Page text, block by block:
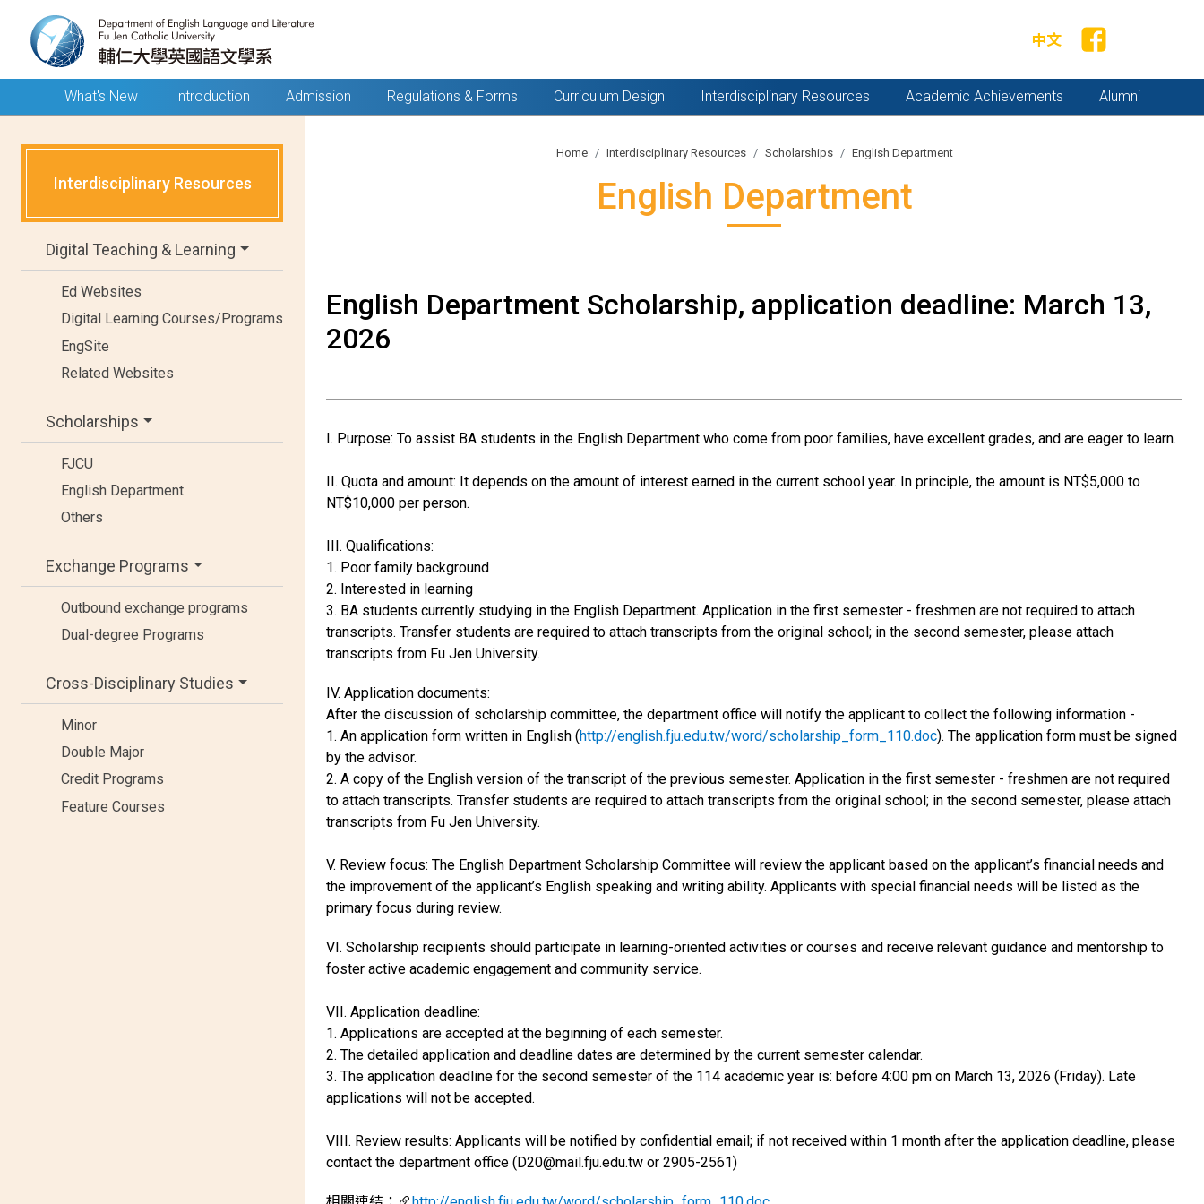
中文
What's New Introduction Admission Regulations & Forms Curriculum Design Interdisciplinary Resources Academic Achievements Alumni
Interdisciplinary Resources
Digital Teaching & Learning
Ed Websites
Digital Learning Courses/Programs
EngSite
Related Websites
Scholarships
FJCU
English Department
Others
Exchange Programs
Outbound exchange programs
Dual-degree Programs
Cross-Disciplinary Studies
Minor
Double Major
Credit Programs
Feature Courses
Home Interdisciplinary Resources Scholarships English Department
English Department
English Department Scholarship, application deadline: March 13,
2026
I. Purpose: To assist BA students in the English Department who come from poor families, have excellent grades, and are eager to learn.
II. Quota and amount: It depends on the amount of interest earned in the current school year. In principle, the amount is NT$5,000 to
NT$10,000 per person.
III. Qualifications:
1. Poor family background
2. Interested in learning
3. BA students currently studying in the English Department. Application in the first semester - freshmen are not required to attach
transcripts. Transfer students are required to attach transcripts from the original school; in the second semester, please attach
transcripts from Fu Jen University.
IV. Application documents:
After the discussion of scholarship committee, the department office will notify the applicant to collect the following information -
1. An application form written in English (http://english.fju.edu.tw/word/scholarship_form_110.doc). The application form must be signed
by the advisor.
2. A copy of the English version of the transcript of the previous semester. Application in the first semester - freshmen are not required
to attach transcripts. Transfer students are required to attach transcripts from the original school; in the second semester, please attach
transcripts from Fu Jen University.
V. Review focus: The English Department Scholarship Committee will review the applicant based on the applicant’s financial needs and
the improvement of the applicant’s English speaking and writing ability. Applicants with special financial needs will be listed as the
primary focus during review.
VI. Scholarship recipients should participate in learning-oriented activities or courses and receive relevant guidance and mentorship to
foster active academic engagement and community service.
VII. Application deadline:
1. Applications are accepted at the beginning of each semester.
2. The detailed application and deadline dates are determined by the current semester calendar.
3. The application deadline for the second semester of the 114 academic year is: before 4:00 pm on March 13, 2026 (Friday). Late
applications will not be accepted.
VIII. Review results: Applicants will be notified by confidential email; if not received within 1 month after the application deadline, please
contact the department office (D20@mail.fju.edu.tw or 2905-2561)